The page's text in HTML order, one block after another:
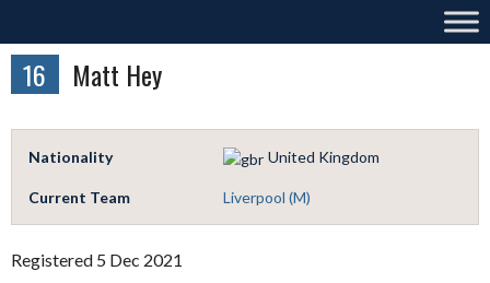
16 Matt Hey
Nationality United Kingdom
Current Team Liverpool (M)
Registered 5 Dec 2021